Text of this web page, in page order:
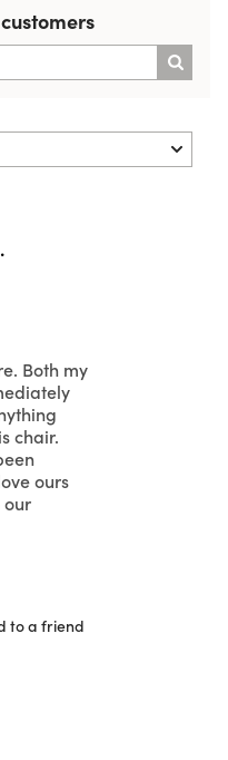
Both my
chair.
ours
to a friend